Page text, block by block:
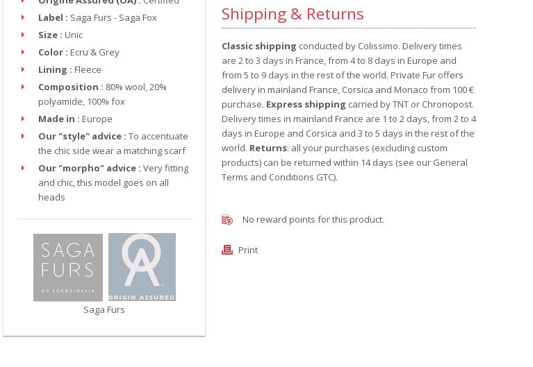
Label : Saga Furs - Saga Fox
Size : Unic
Color : Ecru & Grey
Lining : Fleece
Composition : 80% wool, 20%
polyamide, 100% fox
Made in : Europe
Our "style" advice : To accentuate
the chic side wear a matching scarf
Our "morpho" advice : Very fitting
and chic, this model goes on all
heads
Saga Furs
Shipping & Returns
Classic shipping conducted by Colissimo. Delivery times
are 2 to 3 days in France, from 4 to 8 days in Europe and
from 5 to 9 days in the rest of the world. Private Fur offers
delivery in mainland France, Corsica and Monaco from 100 €
purchase. Express shipping carried by TNT or Chronopost.
Delivery times in mainland France are 1 to 2 days, from 2 to 4
days in Europe and Corsica and 3 to 5 days in the rest of the
world. Returns: all your purchases (excluding custom
products) can be returned within 14 days (see our General
Terms and Conditions GTC).
No reward points for this product.
Print